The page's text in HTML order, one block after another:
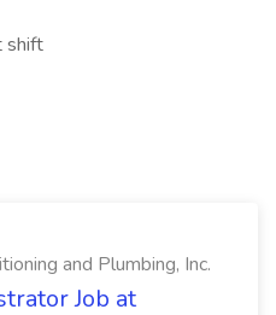
shift
and Plumbing, Inc.
Job at